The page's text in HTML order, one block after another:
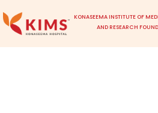
KONASEEMA INSTITUTE OF
AND RESEARCH